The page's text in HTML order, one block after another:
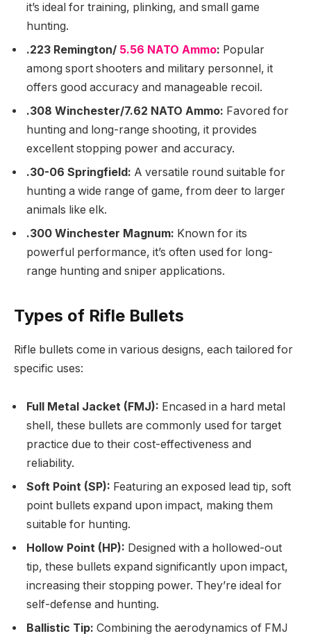
it’s ideal for training, plinking, and small game
hunting.
.223 Remington/ 5.56 NATO Ammo: Popular
among sport shooters and military personnel, it
offers good accuracy and manageable recoil.
.308 Winchester/7.62 NATO Ammo: Favored for
hunting and long-range shooting, it provides
excellent stopping power and accuracy.
.30-06 Springfield: A versatile round suitable for
hunting a wide range of game, from deer to larger
animals like elk.
.300 Winchester Magnum: Known for its
powerful performance, it’s often used for long-
range hunting and sniper applications.
Types of Rifle Bullets
Rifle bullets come in various designs, each tailored for
specific uses:
Full Metal Jacket (FMJ): Encased in a hard metal
shell, these bullets are commonly used for target
practice due to their cost-effectiveness and
reliability.
Soft Point (SP): Featuring an exposed lead tip, soft
point bullets expand upon impact, making them
suitable for hunting.
Hollow Point (HP): Designed with a hollowed-out
tip, these bullets expand significantly upon impact,
increasing their stopping power. They’re ideal for
self-defense and hunting.
Ballistic Tip: Combining the aerodynamics of FMJ